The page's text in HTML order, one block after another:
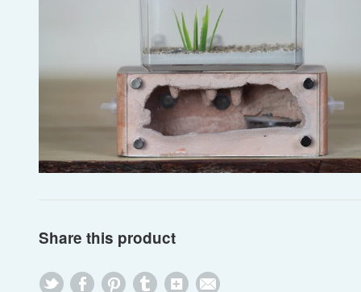
Share this product